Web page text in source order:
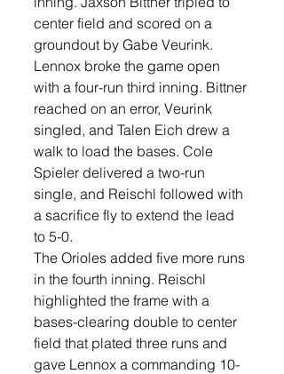
center field and scored on a
groundout by Gabe Veurink.
Lennox broke the game open
with a four-run third inning. Bittner
reached on an error, Veurink
singled, and Talen Eich drew a
walk to load the bases. Cole
Spieler delivered a two-run
single, and Reischl followed with
a sacrifice fly to extend the lead
to 5-0.
The Orioles added five more runs
in the fourth inning. Reischl
highlighted the frame with a
bases-clearing double to center
field that plated three runs and
gave Lennox a commanding 10-